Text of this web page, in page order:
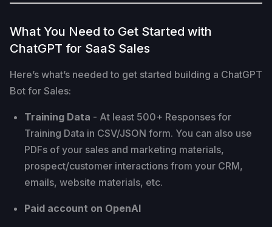
What You Need to Get Started with
ChatGPT for SaaS Sales
Here’s what’s needed to get started building a ChatGPT
Bot for Sales:
Training Data - At least 500+ Responses for
Training Data in CSV/JSON form. You can also use
PDFs of your sales and marketing materials,
prospect/customer interactions from your CRM,
emails, website materials, etc.
Paid account on OpenAI